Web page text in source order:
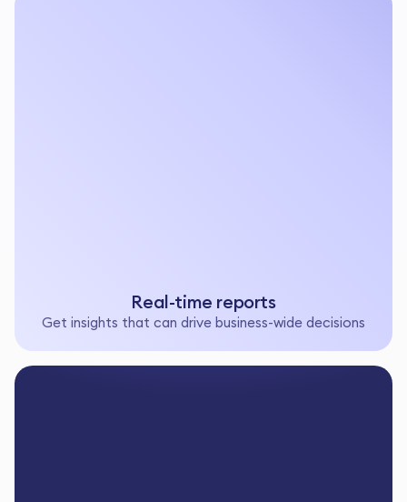
Real-time reports
Get insights that can drive business-wide decisions